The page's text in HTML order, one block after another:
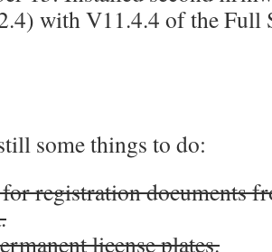
with V11.4.4 of the
some things to do:
registration documents
license plates.